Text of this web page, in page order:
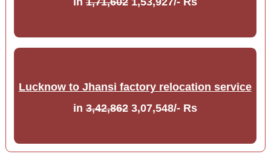
Lucknow to Jhansi factory relocation service
in3,42,8623,07,548/- Rs